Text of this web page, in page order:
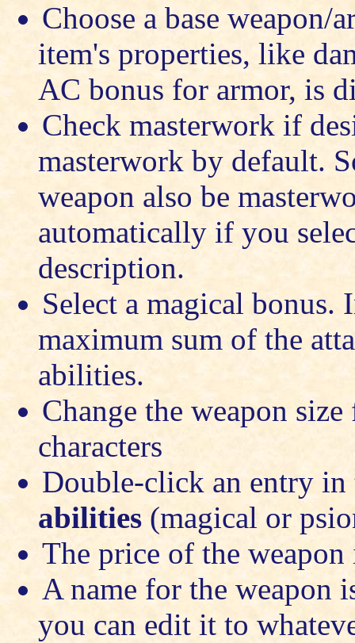
Choose a base weapon/
item's properties, like
AC bonus for armor, is
Check masterwork if
masterwork by default.
weapon also be
automatically if you
description.
Select a magical bonus.
maximum sum of the
abilities.
Change the weapon
characters
Double-click an entry
abilities (magical or
The price of the
A name for the weapon
you can edit it to